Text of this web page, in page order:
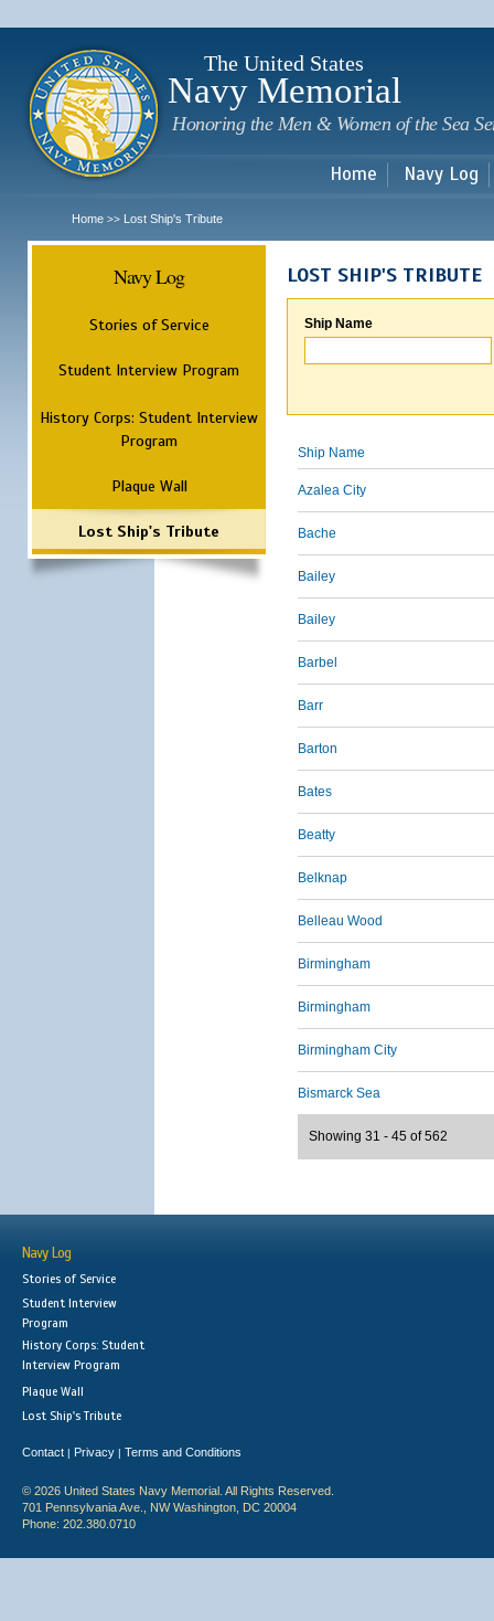
The United States
Navy Memorial
Honoring the Men & Women of the Sea
Home Navy Log
Home >> Lost Ship's Tribute
Navy Log
Stories of Service
Student Interview Program
History Corps: Student Interview
Program
Plaque Wall
Lost Ship's Tribute
LOST SHIP'S TRIBUTE
Ship Name
Ship Name
Azalea City
Bache
Bailey
Bailey
Barbel
Barr
Barton
Bates
Beatty
Belknap
Belleau Wood
Birmingham
Birmingham
Birmingham City
Bismarck Sea
Showing 31 - 45 of 562
Navy Log
Stories of Service
Student Interview
Program
History Corps: Student
Interview Program
Plaque Wall
Lost Ship's Tribute
Contact | Privacy | Terms and Conditions
© 2026 United States Navy Memorial. All Rights Reserved.
701 Pennsylvania Ave., NW Washington, DC 20004
Phone: 202.380.0710